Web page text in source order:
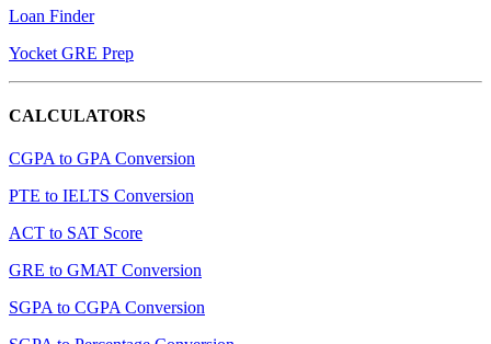
Loan Finder
Yocket GRE Prep
CALCULATORS
CGPA to GPA Conversion
PTE to IELTS Conversion
ACT to SAT Score
GRE to GMAT Conversion
SGPA to CGPA Conversion